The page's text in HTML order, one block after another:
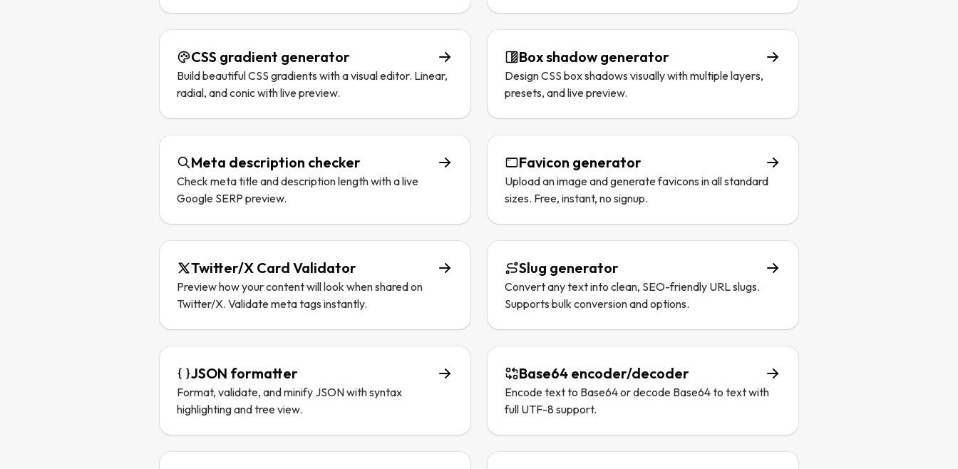
CSS gradient generator
Build beautiful CSS gradients with a visual editor. Linear,
radial, and conic with live preview.
Box shadow generator
Design CSS box shadows visually with multiple layers,
presets, and live preview.
Meta description checker
Check meta title and description length with a live
Google SERP preview.
Favicon generator
Upload an image and generate favicons in all standard
sizes. Free, instant, no signup.
Twitter/X Card Validator
Preview how your content will look when shared on
Twitter/X. Validate meta tags instantly.
Slug generator
Convert any text into clean, SEO-friendly URL slugs.
Supports bulk conversion and options.
JSON formatter
Format, validate, and minify JSON with syntax
highlighting and tree view.
Base64 encoder/decoder
Encode text to Base64 or decode Base64 to text with
full UTF-8 support.